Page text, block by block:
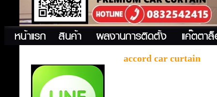
accord car curtain